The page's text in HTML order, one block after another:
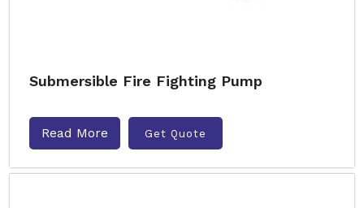
Submersible Fire Fighting Pump
Read More Get Quote